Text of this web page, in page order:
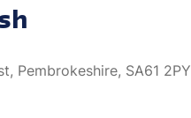
Pembrokeshire, SA61 2PY